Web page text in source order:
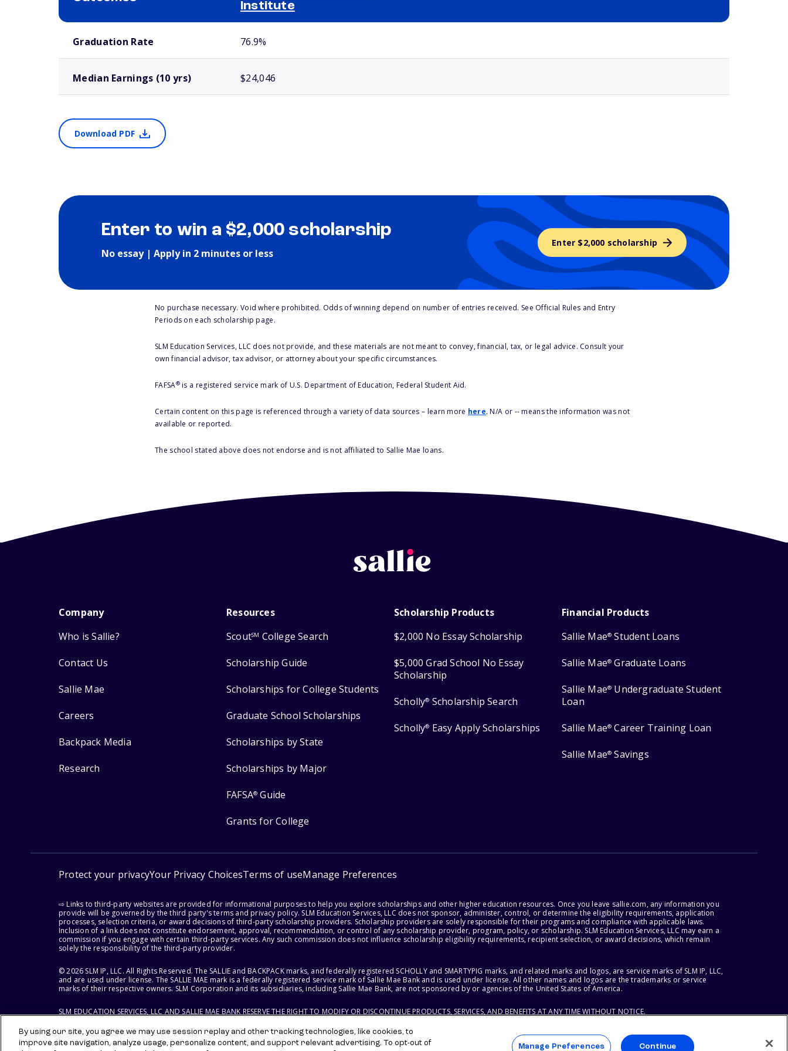
Institute
Graduation Rate 76.9%
Median Earnings (10 yrs) $24,046
Download PDF
Enter to win a $2,000 scholarship
No essay | Apply in 2 minutes or less
Enter $2,000 scholarship
No purchase necessary. Void where prohibited. Odds of winning depend on number of entries received. See Official Rules and Entry
Periods on each scholarship page.
SLM Education Services, LLC does not provide, and these materials are not meant to convey, financial, tax, or legal advice. Consult your
own financial advisor, tax advisor, or attorney about your specific circumstances.
FAFSA®is a registered service mark of U.S. Department of Education, Federal Student Aid.
Certain content on this page is referenced through a variety of data sources – learn more here. N/A or -- means the information was not
available or reported.
The school stated above does not endorse and is not affiliated to Sallie Mae loans.
Company
Who is Sallie?
Contact Us
Sallie Mae
Careers
Backpack Media
Research
Resources
ScoutSM College Search
Scholarship Guide
Scholarships for College Students
Graduate School Scholarships
Scholarships by State
Scholarships by Major
FAFSA® Guide
Grants for College
Scholarship Products
$2,000 No Essay Scholarship
$5,000 Grad School No Essay
Scholarship
Scholly® Scholarship Search
Scholly® Easy Apply Scholarships
Financial Products
Sallie Mae® Student Loans
Sallie Mae® Graduate Loans
Sallie Mae® Undergraduate Student
Loan
Sallie Mae® Career Training Loan
Sallie Mae® Savings
Protect your privacyYour Privacy ChoicesTerms of useManage Preferences
⇨ Links to third-party websites are provided for informational purposes to help you explore scholarships and other higher education resources. Once you leave sallie.com, any information you
provide will be governed by the third party's terms and privacy policy. SLM Education Services, LLC does not sponsor, administer, control, or determine the eligibility requirements, application
processes, selection criteria, or award decisions of third-party scholarship providers. Scholarship providers are solely responsible for their programs and compliance with applicable laws.
Inclusion of a link does not constitute endorsement, approval, recommendation, or control of any scholarship provider, program, policy, or scholarship. SLM Education Services, LLC may earn a
commission if you engage with certain third-party services. Any such commission does not influence scholarship eligibility requirements, recipient selection, or award decisions, which remain
solely the responsibility of the third-party provider.
© 2026 SLM IP, LLC. All Rights Reserved. The SALLIE and BACKPACK marks, and federally registered SCHOLLY and SMARTYPIG marks, and related marks and logos, are service marks of SLM IP, LLC,
and are used under license. The SALLIE MAE mark is a federally registered service mark of Sallie Mae Bank and is used under license. All other names and logos are the trademarks or service
marks of their respective owners. SLM Corporation and its subsidiaries, including Sallie Mae Bank, are not sponsored by or agencies of the United States of America.
SLM EDUCATION SERVICES, LLC AND SALLIE MAE BANK RESERVE THE RIGHT TO MODIFY OR DISCONTINUE PRODUCTS, SERVICES, AND BENEFITS AT ANY TIME WITHOUT NOTICE.
By using our site, you agree we may use session replay and other tracking technologies, like cookies, to
improve site navigation, analyze usage, personalize content, and support relevant advertising. To opt-out of
Manage Preferences Continue